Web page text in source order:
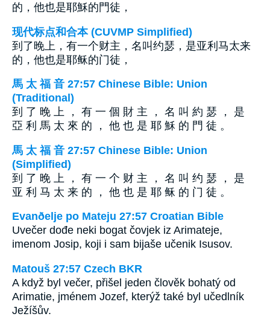
的，他也是耶穌的門徒，
现代标点和合本 (CUVMP Simplified)
到了晚上，有一个财主，名叫约瑟，是亚利马太来
的，他也是耶稣的门徒，
馬 太 福 音 27:57 Chinese Bible: Union
(Traditional)
到 了 晚 上 ， 有 一 個 財 主 ， 名 叫 約 瑟 ， 是
亞 利 馬 太 來 的 ， 他 也 是 耶 穌 的 門 徒 。
馬 太 福 音 27:57 Chinese Bible: Union
(Simplified)
到 了 晚 上 ， 有 一 个 财 主 ， 名 叫 约 瑟 ， 是
亚 利 马 太 来 的 ， 他 也 是 耶 稣 的 门 徒 。
Evanðelje po Mateju 27:57 Croatian Bible
Uvečer dođe neki bogat čovjek iz Arimateje,
imenom Josip, koji i sam bijaše učenik Isusov.
Matouš 27:57 Czech BKR
A když byl večer, přišel jeden člověk bohatý od
Arimatie, jménem Jozef, kterýž také byl učedlník
Ježíšův.